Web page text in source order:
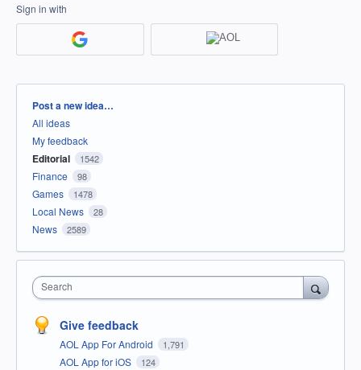
Sign in with
Categories
Post a new idea…
All ideas
My feedback
Editorial 1542
Finance 98
Games 1478
Local News 28
News 2589
Search
Give feedback
AOL App For Android 1,791
AOL App for iOS 124